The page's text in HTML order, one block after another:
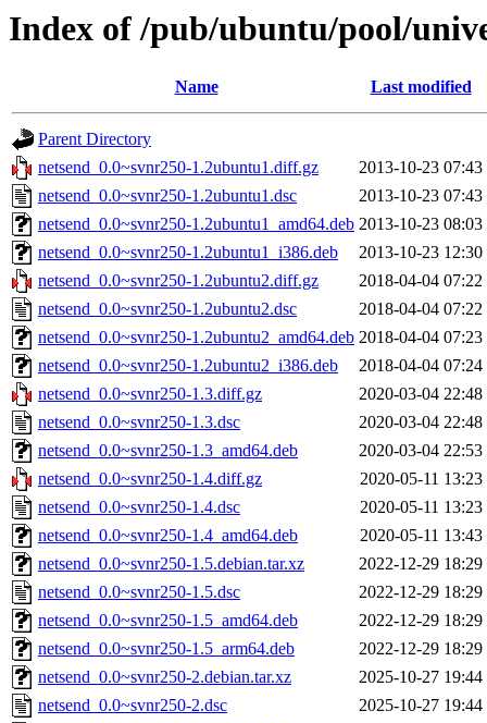
Index of /pub/ubuntu/pool/
Name Last modified
Parent Directory
netsend_0.0~svnr250-1.2ubuntu1.diff.gz
2013-10-23 07:43
netsend_0.0~svnr250-1.2ubuntu1.dsc
2013-10-23 07:43
netsend_0.0~svnr250-1.2ubuntu1_amd64.deb 2013-10-23 08:03
netsend_0.0~svnr250-1.2ubuntu1_i386.deb
2013-10-23 12:30
netsend_0.0~svnr250-1.2ubuntu2.diff.gz
2018-04-04 07:22
netsend_0.0~svnr250-1.2ubuntu2.dsc
2018-04-04 07:22
netsend_0.0~svnr250-1.2ubuntu2_amd64.deb 2018-04-04 07:23
netsend_0.0~svnr250-1.2ubuntu2_i386.deb
2018-04-04 07:24
netsend_0.0~svnr250-1.3.diff.gz
2020-03-04 22:48
netsend_0.0~svnr250-1.3.dsc
2020-03-04 22:48
netsend_0.0~svnr250-1.3_amd64.deb
2020-03-04 22:53
netsend_0.0~svnr250-1.4.diff.gz
2020-05-11 13:23
netsend_0.0~svnr250-1.4.dsc
2020-05-11 13:23
netsend_0.0~svnr250-1.4_amd64.deb
2020-05-11 13:43
netsend_0.0~svnr250-1.5.debian.tar.xz
2022-12-29 18:29
netsend_0.0~svnr250-1.5.dsc
2022-12-29 18:29
netsend_0.0~svnr250-1.5_amd64.deb
2022-12-29 18:29
netsend_0.0~svnr250-1.5_arm64.deb
2022-12-29 18:29
netsend_0.0~svnr250-2.debian.tar.xz
2025-10-27 19:44
netsend_0.0~svnr250-2.dsc
2025-10-27 19:44